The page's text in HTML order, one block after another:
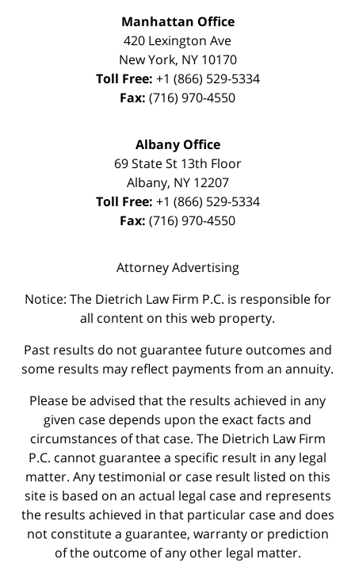
Manhattan Office
420 Lexington Ave
New York, NY 10170
Toll Free: +1 (866) 529-5334
Fax: (716) 970-4550
Albany Office
69 State St 13th Floor
Albany, NY 12207
Toll Free: +1 (866) 529-5334
Fax: (716) 970-4550
Attorney Advertising
Notice: The Dietrich Law Firm P.C. is responsible for
all content on this web property.
Past results do not guarantee future outcomes and
some results may reflect payments from an annuity.
Please be advised that the results achieved in any
given case depends upon the exact facts and
circumstances of that case. The Dietrich Law Firm
P.C. cannot guarantee a specific result in any legal
matter. Any testimonial or case result listed on this
site is based on an actual legal case and represents
the results achieved in that particular case and does
not constitute a guarantee, warranty or prediction
of the outcome of any other legal matter.